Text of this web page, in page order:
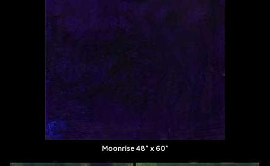
Moonrise 48" x 60"